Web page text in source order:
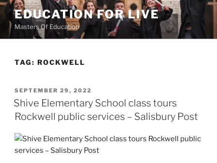
Skip
content
EDUCATION FOR LIVE
Masters Of Education
TAG: ROCKWELL
POSTED
ON
SEPTEMBER 29, 2022
Shive Elementary School class tours
Rockwell public services – Salisbury Post